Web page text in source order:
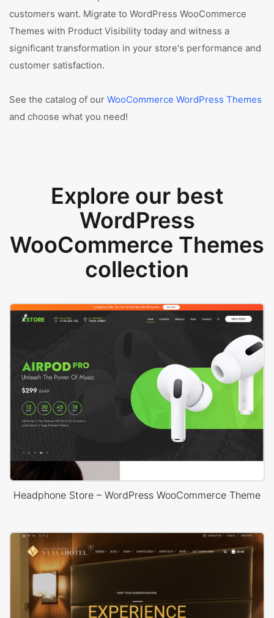
customers want. Migrate to WordPress WooCommerce
Themes with Product Visibility today and witness a
significant transformation in your store's performance and
customer satisfaction.
See the catalog of our WooCommerce WordPress Themes
and choose what you need!
Explore our best
WordPress
WooCommerce Themes
collection
Headphone Store – WordPress WooCommerce Theme